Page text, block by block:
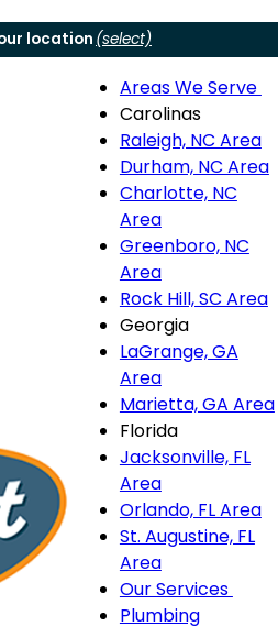
location (select)
MenuAreas We Serve
Carolinas
Raleigh, NC Area
Durham, NC Area
Charlotte, NC
Area
Greenboro, NC
Area
Rock Hill, SC Area
Georgia
LaGrange, GA
Area
Marietta, GA Area
Florida
Jacksonville, FL
Area
Orlando, FL Area
St. Augustine, FL
Area
Our Services
Plumbing